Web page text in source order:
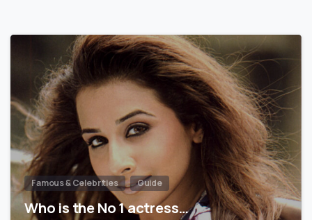
Famous & Celebrities Guide
Who is the No 1 actress…